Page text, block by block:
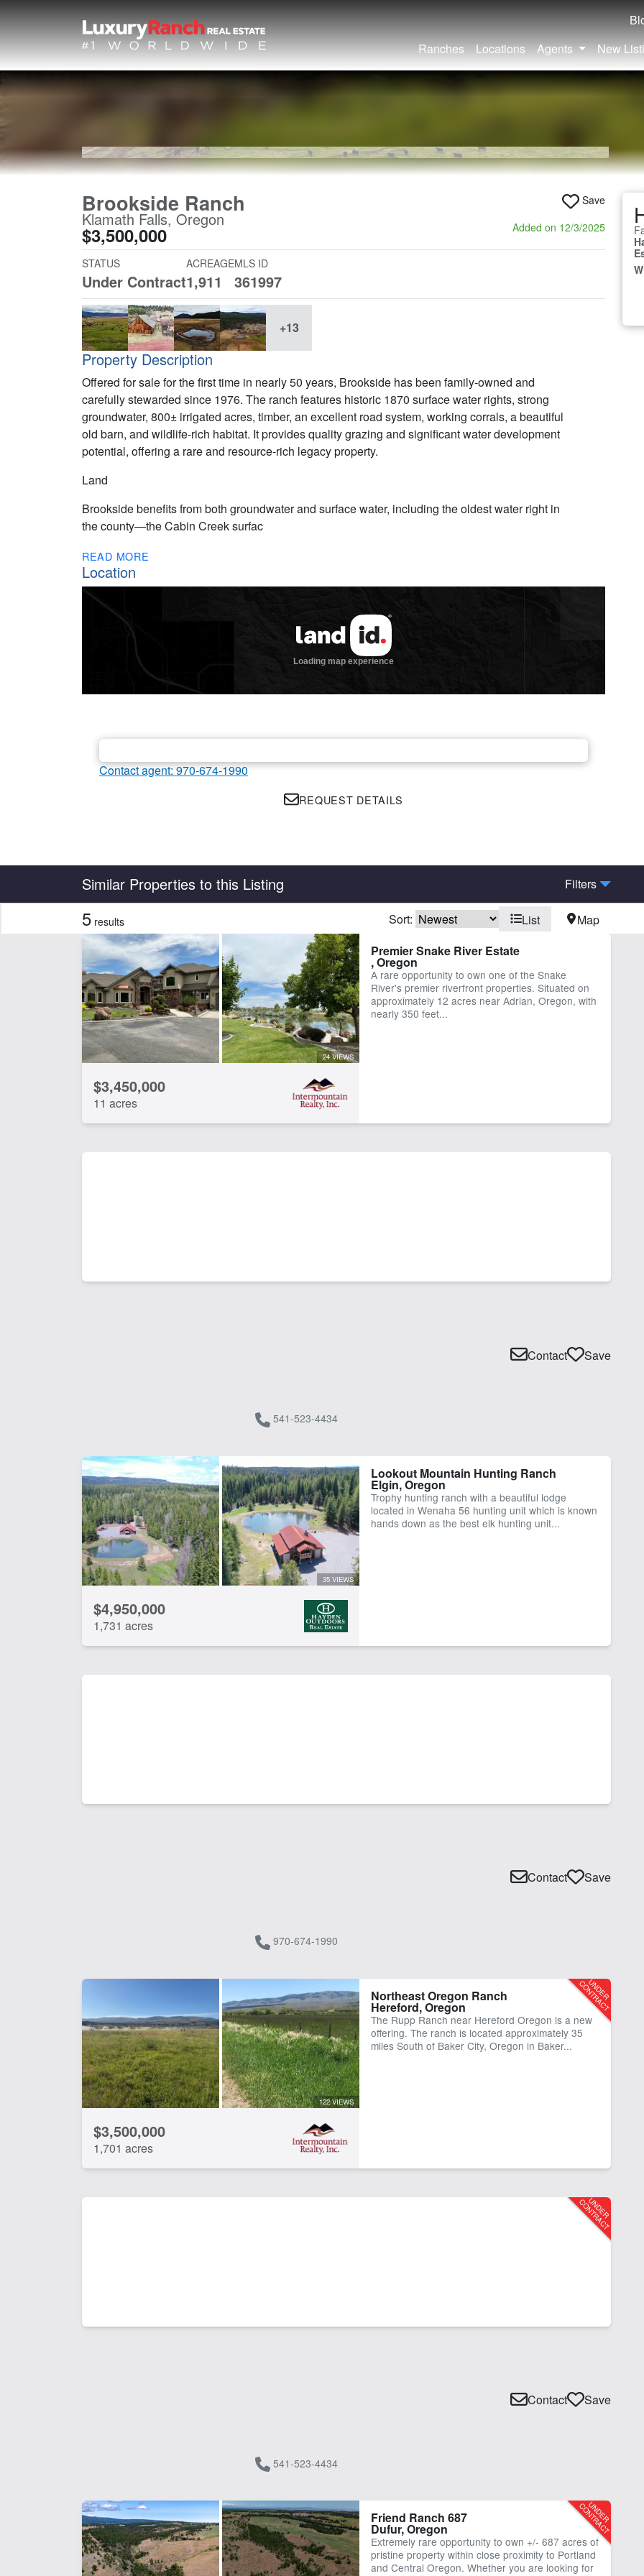
Ranches
Locations Agents New
Brookside Ranch
Klamath Falls, Oregon
$3,500,000
Save
Added on 12/3/2025
STATUS
Under Contract
ACREAGE
1,911
MLS ID
361997
+13
Property Description
Offered for sale for the first time in nearly 50 years, Brookside has been family-owned and
carefully stewarded since 1976. The ranch features historic 1870 surface water rights, strong
groundwater, 800± irrigated acres, timber, an excellent road system, working corrals, a beautiful
old barn, and wildlife-rich habitat. It provides quality grazing and significant water development
potential, offering a rare and resource-rich legacy property.
Land
Brookside benefits from both groundwater and surface water, including the oldest water right in
the county—the Cabin Creek surfac
READ MORE
Location
Contact agent: 970-674-1990
REQUEST DETAILS
Similar Properties to this Listing Filters
Features
Corrals Fishing Home
Irrigated
Pivot Irrigation
Water Rights
Work Shop
CLEAR FILTERS APPLY FILTERS
5 results Sort: List Map
24 VIEWS
$3,450,000
11 acres
Premier Snake River Estate
, Oregon
A rare opportunity to own one of the Snake
River's premier riverfront properties. Situated on
approximately 12 acres near Adrian, Oregon, with
nearly 350 feet...
541-523-4434
Contact Save
35 VIEWS
$4,950,000
1,731 acres
Lookout Mountain Hunting Ranch
Elgin, Oregon
Trophy hunting ranch with a beautiful lodge
located in Wenaha 56 hunting unit which is known
hands down as the best elk hunting unit...
970-674-1990
Contact Save
122 VIEWS
$3,500,000
1,701 acres
Northeast Oregon Ranch
Hereford, Oregon
The Rupp Ranch near Hereford Oregon is a new
offering. The ranch is located approximately 35
miles South of Baker City, Oregon in Baker...
541-523-4434
Contact Save
Friend Ranch 687
Dufur, Oregon
Extremely rare opportunity to own +/- 687 acres of
pristine property within close proximity to Portland
and Central Oregon. Whether you are looking for